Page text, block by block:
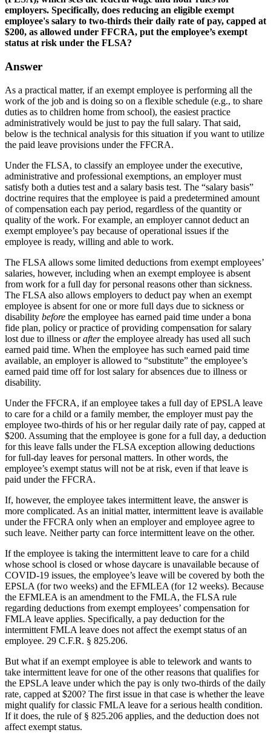
employers. Specifically, does reducing an eligible exempt
employee's salary to two-thirds their daily rate of pay, capped at
$200, as allowed under FFCRA, put the employee’s exempt
status at risk under the FLSA?
Answer
As a practical matter, if an exempt employee is performing all the
work of the job and is doing so on a flexible schedule (e.g., to share
duties as to children home from school), the easiest practice
administratively would be just to pay the full salary. That said,
below is the technical analysis for this situation if you want to utilize
the paid leave provisions under the FFCRA.
Under the FLSA, to classify an employee under the executive,
administrative and professional exemptions, an employer must
satisfy both a duties test and a salary basis test. The “salary basis”
doctrine requires that the employee is paid a predetermined amount
of compensation each pay period, regardless of the quantity or
quality of the work. For example, an employer cannot deduct an
exempt employee’s pay because of operational issues if the
employee is ready, willing and able to work.
The FLSA allows some limited deductions from exempt employees’
salaries, however, including when an exempt employee is absent
from work for a full day for personal reasons other than sickness.
The FLSA also allows employers to deduct pay when an exempt
employee is absent for one or more full days due to sickness or
disability before the employee has earned paid time under a bona
fide plan, policy or practice of providing compensation for salary
lost due to illness orafterthe employee already has used all such
earned paid time. When the employee has such earned paid time
available, an employer is allowed to “substitute” the employee’s
earned paid time off for lost salary for absences due to illness or
disability.
Under the FFCRA, if an employee takes a full day of EPSLA leave
to care for a child or a family member, the employer must pay the
employee two-thirds of his or her regular daily rate of pay, capped at
$200. Assuming that the employee is gone for a full day, a deduction
for this leave falls under the FLSA exception allowing deductions
for full-day leaves for personal matters. In other words, the
employee’s exempt status will not be at risk, even if that leave is
paid under the FFCRA.
If, however, the employee takes intermittent leave, the answer is
more complicated. As an initial matter, intermittent leave is available
under the FFCRA only when an employer and employee agree to
such leave. Neither party can force intermittent leave on the other.
If the employee is taking the intermittent leave to care for a child
whose school is closed or whose daycare is unavailable because of
COVID-19 issues, the employee’s leave will be covered by both the
EPSLA (for two weeks) and the EFMLEA (for 12 weeks). Because
the EFMLEA is an amendment to the FMLA, the FLSA rule
regarding deductions from exempt employees’ compensation for
FMLA leave applies. Specifically, a pay deduction for the
intermittent FMLA leave does not affect the exempt status of an
employee. 29 C.F.R. § 825.206.
But what if an exempt employee is able to telework and wants to
take intermittent leave for one of the other reasons that qualifies for
the EPSLA leave under which the pay is only two-thirds of the daily
rate, capped at $200? The first issue in that case is whether the leave
might qualify for classic FMLA leave for a serious health condition.
If it does, the rule of § 825.206 applies, and the deduction does not
affect exempt status.